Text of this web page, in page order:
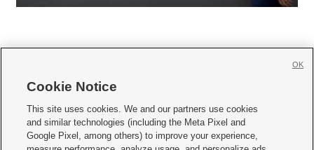
     
Mobile Apps| Newsletter|Advertise|Contact Us|Careers with KSL.com
Cookie Notice
This site uses cookies. We and our partners use cookies
and similar technologies (including the Meta Pixel and
Google Pixel, among others) to improve your experience,
OK